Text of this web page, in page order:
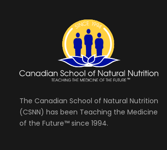
The Canadian School of Natural Nutrition
(CSNN) has been Teaching the Medicine
of the Future™ since 1994.